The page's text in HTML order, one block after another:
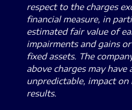
respect to the charges
financial measure, in
estimated fair value of
impairments and gains
fixed assets. The
above charges may
unpredictable, impact
results.